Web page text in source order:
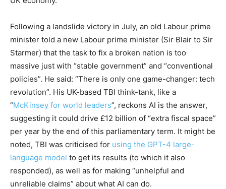
Following a landslide victory in July, an old Labour prime
minister told a new Labour prime minister (Sir Blair to Sir
Starmer) that the task to fix a broken nation is too
massive just with “stable government” and “conventional
policies”. He said: “There is only one game-changer: tech
revolution”. His UK-based TBI think-tank, like a
“McKinsey for world leaders”, reckons AI is the answer,
suggesting it could drive £12 billion of “extra fiscal space”
per year by the end of this parliamentary term. It might be
noted, TBI was criticised for using the GPT-4 large-
language model to get its results (to which it also
responded), as well as for making “unhelpful and
unreliable claims” about what AI can do.